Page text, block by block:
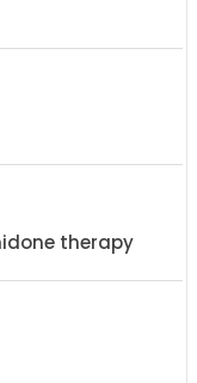
therapy